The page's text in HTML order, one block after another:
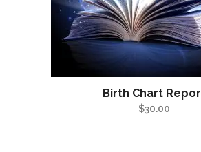
Birth Chart
$30.00